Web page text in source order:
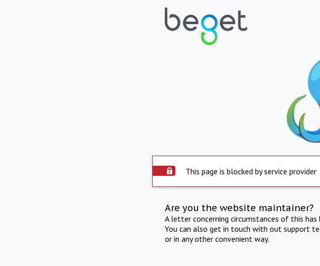
This page is blocked by service provider
Are you the website maintainer?
A letter concerning circumstances of this
You can also get in touch with out support
or in any other convenient way.